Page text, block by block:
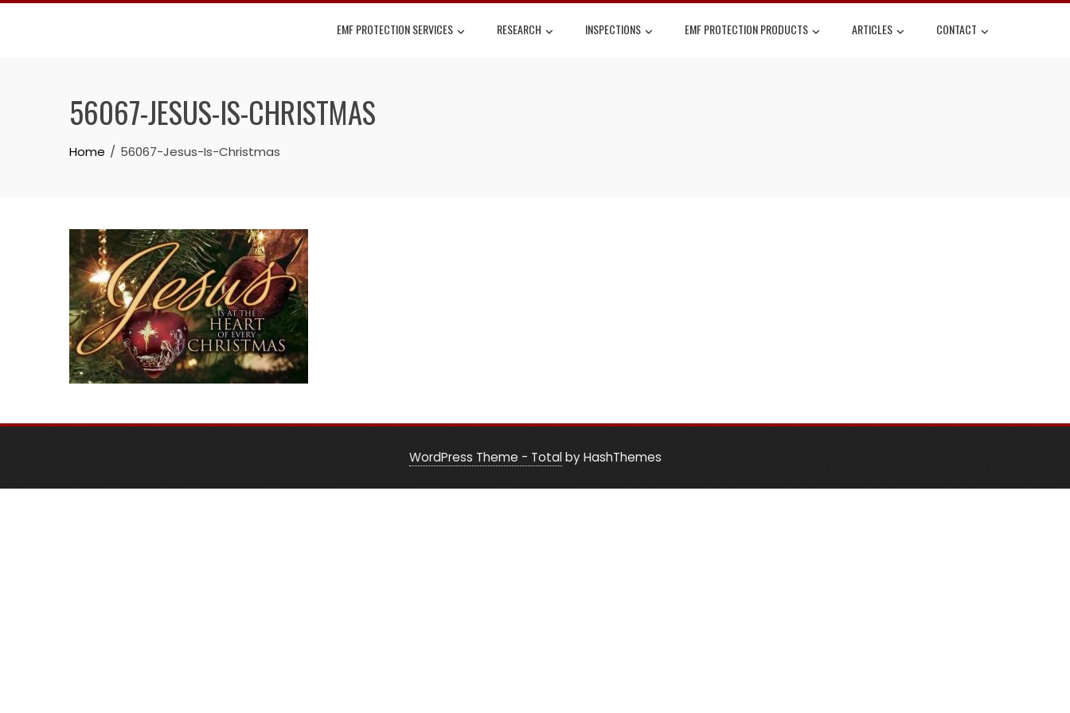
Skip
EMF PROTECTION SERVICES RESEARCH INSPECTIONS EMF PROTECTION PRODUCTS ARTICLES CONTACT
56067-JESUS-IS-CHRISTMAS
Home 56067-Jesus-Is-Christmas
WordPress Theme - Totalby HashThemes